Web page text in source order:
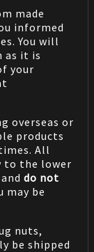
made
informed
You will
as it is
your
overseas or
products
All
to the lower
do not
may be
nuts,
be shipped